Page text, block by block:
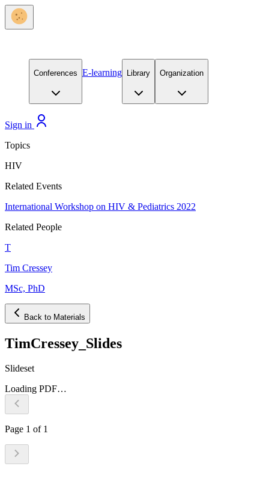
Conferences E-learning Library Organization
Sign in
Topics
HIV
Related Events
International Workshop on HIV & Pediatrics 2022
Related People
T
Tim Cressey
MSc, PhD
Back to Materials
TimCressey_Slides
Slideset
Loading PDF…
Page 1 of 1